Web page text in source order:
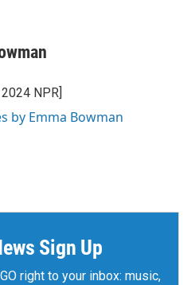
NPR]
by Emma Bowman
Sign Up
right to your inbox: music,